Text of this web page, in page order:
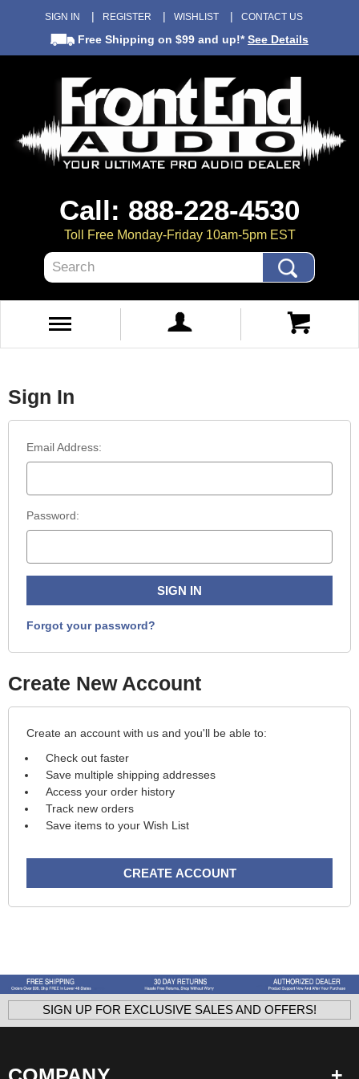
SIGN IN REGISTER WISHLIST CONTACT US
Free Shipping on $99 and up!*See Details
Call: 888-228-4530
Toll Free Monday-Friday 10am-5pm EST
Search
Sign In
Email Address:
Password:
Forgot your password?
Create New Account
Create an account with us and you'll be able to:
Check out faster
Save multiple shipping addresses
Access your order history
Track new orders
Save items to your Wish List
CREATE ACCOUNT
SIGN UP FOR EXCLUSIVE SALES AND OFFERS!